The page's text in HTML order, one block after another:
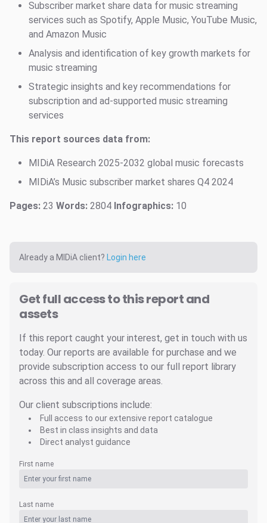
Subscriber market share data for music streaming
services such as Spotify, Apple Music, YouTube Music,
and Amazon Music
Analysis and identification of key growth markets for
music streaming
Strategic insights and key recommendations for
subscription and ad-supported music streaming
services
This report sources data from:
MIDiA Research 2025-2032 global music forecasts
MIDiA’s Music subscriber market shares Q4 2024
Pages: 23 Words: 2804 Infographics: 10
Already a MIDiA client? Login here
Get full access to this report and
assets
If this report caught your interest, get in touch with us
today. Our reports are available for purchase and we
provide subscription access to our full report library
across this and all coverage areas.
Our client subscriptions include:
Full access to our extensive report catalogue
Best in class insights and data
Direct analyst guidance
First name
Last name